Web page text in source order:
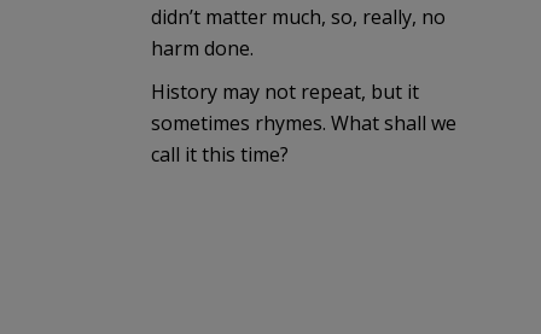
didn’t matter much, so, really, no
harm done.
History may not repeat, but it
sometimes rhymes. What shall we
call it this time?